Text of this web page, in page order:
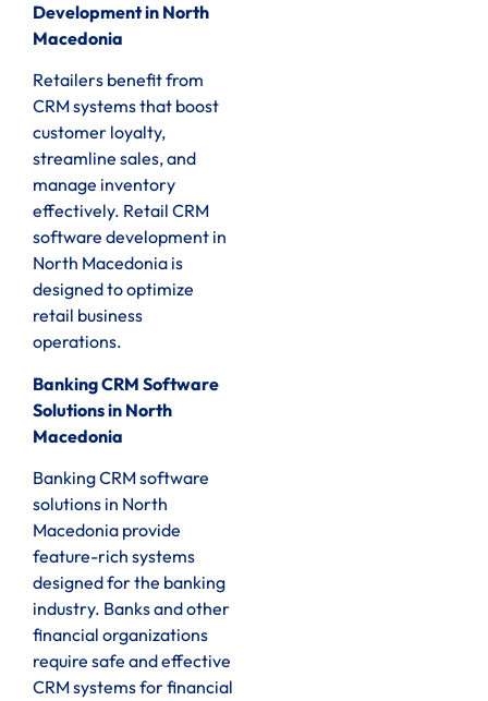
Development in North
Macedonia
Retailers benefit from
CRM systems that boost
customer loyalty,
streamline sales, and
manage inventory
effectively. Retail CRM
software development in
North Macedonia is
designed to optimize
retail business
operations.
Banking CRM Software
Solutions in North
Macedonia
Banking CRM software
solutions in North
Macedonia provide
feature-rich systems
designed for the banking
industry. Banks and other
financial organizations
require safe and effective
CRM systems for financial